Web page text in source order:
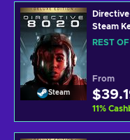
Steam
Steam
REST
From
11%